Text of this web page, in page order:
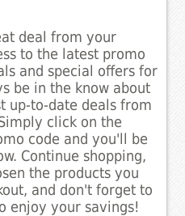
deal from your
to the latest promo
and special offers for
be in the know about
up-to-date deals from
click on the
code and you'll be
Continue shopping,
the products you
and don't forget to
enjoy your savings!